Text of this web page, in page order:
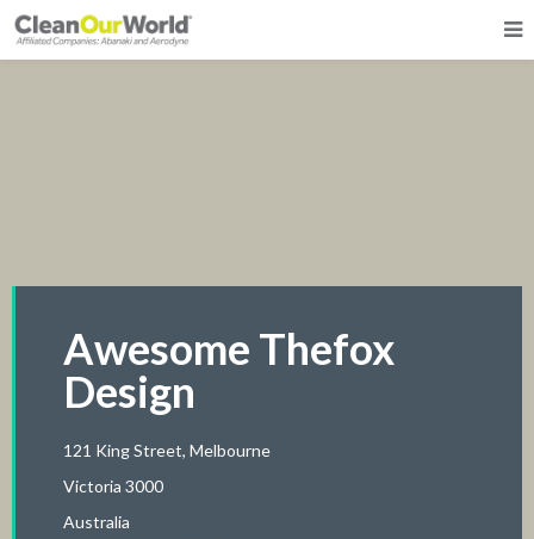
Awesome Thefox
Design
121 King Street, Melbourne
Victoria 3000
Australia